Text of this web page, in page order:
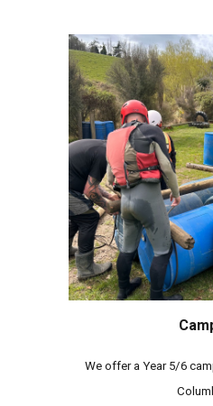
We offer a Year 5/6